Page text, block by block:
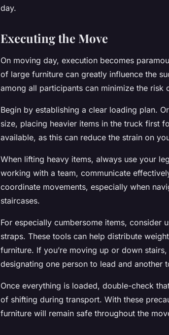
day.
Executing the Move
On moving day, execution becomes
of large furniture can greatly influence the
among all participants can minimize the
Begin by establishing a clear loading plan.
size, placing heavier items in the truck first
available, as this can reduce the strain on
When lifting heavy items, always use your
working with a team, communicate
coordinate movements, especially when
staircases.
For especially cumbersome items, consider
straps. These tools can help distribute
furniture. If you’re moving up or down
designating one person to lead and another
Once everything is loaded, double-check
of shifting during transport. With these
furniture will remain safe throughout the